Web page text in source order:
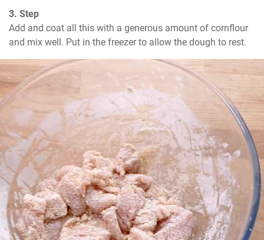
3. Step
Add and coat all this with a generous amount of cornflour
and mix well. Put in the freezer to allow the dough to rest.